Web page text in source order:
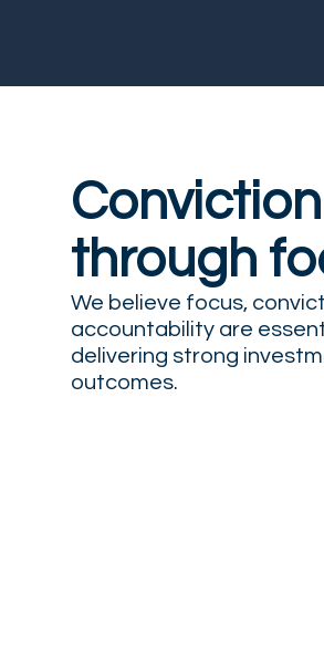
Conviction
through
We believe focus,
accountability are
delivering strong
outcomes.